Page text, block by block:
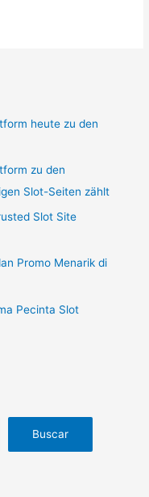
heute zu den
zu den
Slot-Seiten zählt
Slot Site
Promo Menarik di
Pecinta Slot
Buscar